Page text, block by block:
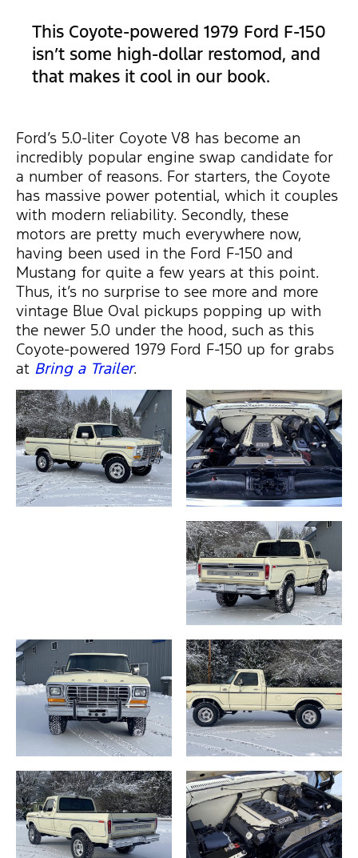
This Coyote-powered 1979 Ford F-150
isn’t some high-dollar restomod, and
that makes it cool in our book.
Ford’s 5.0-liter Coyote V8 has become an
incredibly popular engine swap candidate for
a number of reasons. For starters, the Coyote
has massive power potential, which it couples
with modern reliability. Secondly, these
motors are pretty much everywhere now,
having been used in the Ford F-150 and
Mustang for quite a few years at this point.
Thus, it’s no surprise to see more and more
vintage Blue Oval pickups popping up with
the newer 5.0 under the hood, such as this
Coyote-powered 1979 Ford F-150 up for grabs
at Bring a Trailer.